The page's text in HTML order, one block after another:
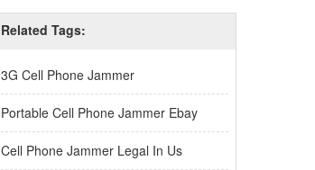
Related Tags:
3G Cell Phone Jammer
Portable Cell Phone Jammer Ebay
Cell Phone Jammer Legal In Us